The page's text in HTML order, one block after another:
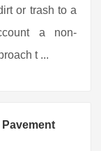
or trash to a
a non-
t ...